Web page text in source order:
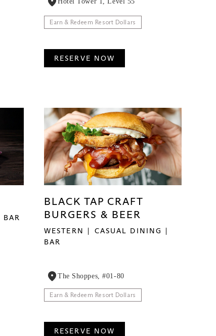
Earn & Redeem Resort Dollars
RESERVE NOW
BAR
BLACK TAP CRAFT
BURGERS & BEER
WESTERN
CASUAL DINING
BAR
The Shoppes, #01-80
Earn & Redeem Resort Dollars
RESERVE NOW